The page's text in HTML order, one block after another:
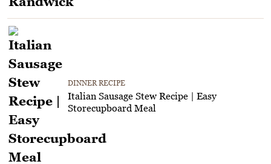
DINNER RECIPE
Italian Sausage Stew Recipe | Easy
Storecupboard Meal